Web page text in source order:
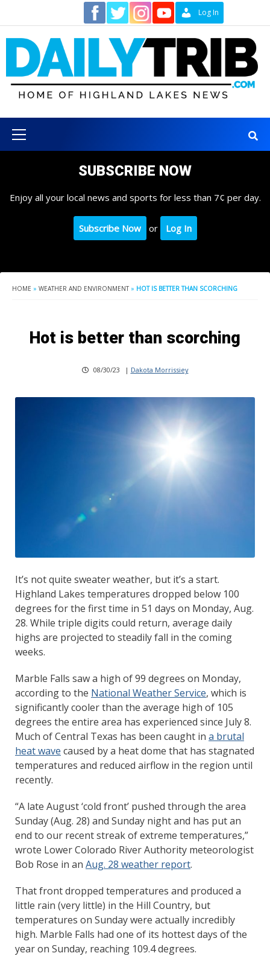
content
Log In
Menu
SUBSCRIBE NOW
Enjoy all your local news and sports for less than 7¢ per day.
Subscribe Now or Log In
HOME » WEATHER AND ENVIRONMENT » HOT IS BETTER THAN SCORCHING
Hot is better than scorching
08/30/23 | Dakota Morrissiey
It’s not quite sweater weather, but it’s a start.
Highland Lakes temperatures dropped below 100
degrees for the first time in 51 days on Monday, Aug.
28. While triple digits could return, average daily
highs are projected to steadily fall in the coming
weeks.
Marble Falls saw a high of 99 degrees on Monday,
according to the National Weather Service, which is
significantly cooler than the average high of 105
degrees the entire area has experienced since July 8.
Much of Central Texas has been caught in a brutal
heat wave caused by a heat dome that has stagnated
temperatures and reduced airflow in the region until
recently.
“A late August ‘cold front’ pushed through the area
Sunday (Aug. 28) and Sunday night and has put an
end to our recent streak of extreme temperatures,”
wrote Lower Colorado River Authority meteorologist
Bob Rose in an Aug. 28 weather report.
That front dropped temperatures and produced a
little rain (very little) in the Hill Country, but
temperatures on Sunday were actually incredibly
high. Marble Falls had one of its hottest days of the
year on Sunday, reaching 109.4 degrees.